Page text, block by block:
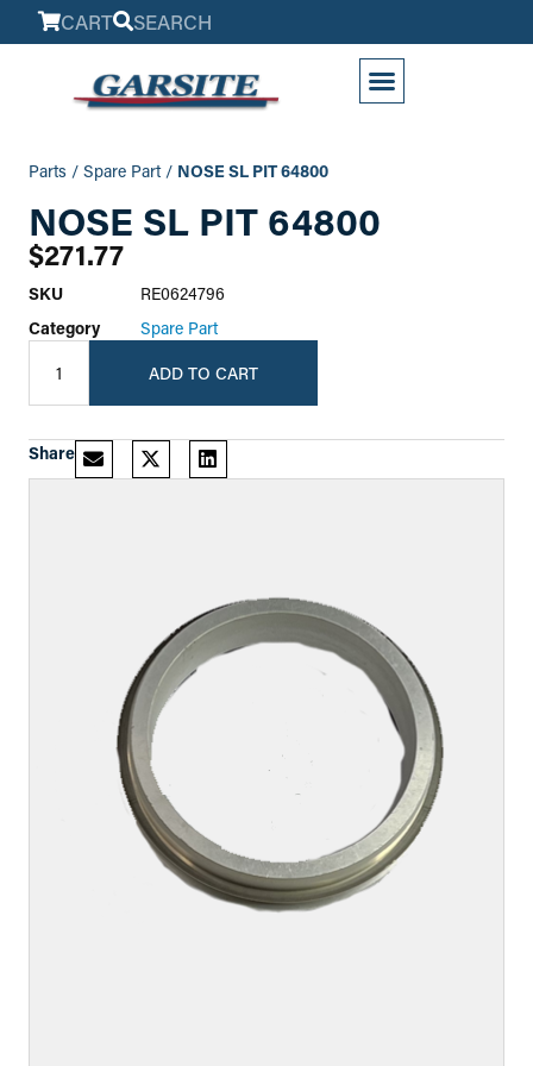
CART SEARCH
Parts / Spare Part/ NOSE SL PIT 64800
NOSE SL PIT 64800
$271.77
SKU
RE0624796
Category
Spare Part
ADD TO CART
Share